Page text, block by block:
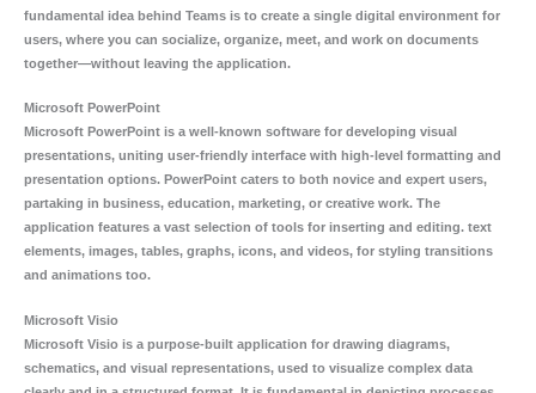
fundamental idea behind Teams is to create a single digital environment for
users, where you can socialize, organize, meet, and work on documents
together—without leaving the application.
Microsoft PowerPoint
Microsoft PowerPoint is a well-known software for developing visual
presentations, uniting user-friendly interface with high-level formatting and
presentation options. PowerPoint caters to both novice and expert users,
partaking in business, education, marketing, or creative work. The
application features a vast selection of tools for inserting and editing. text
elements, images, tables, graphs, icons, and videos, for styling transitions
and animations too.
Microsoft Visio
Microsoft Visio is a purpose-built application for drawing diagrams,
schematics, and visual representations, used to visualize complex data